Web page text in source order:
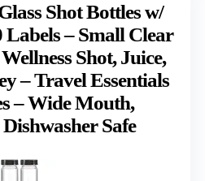
Shot Bottles w/
– Small Clear
Shot, Juice,
– Travel Essentials
– Wide Mouth,
Safe